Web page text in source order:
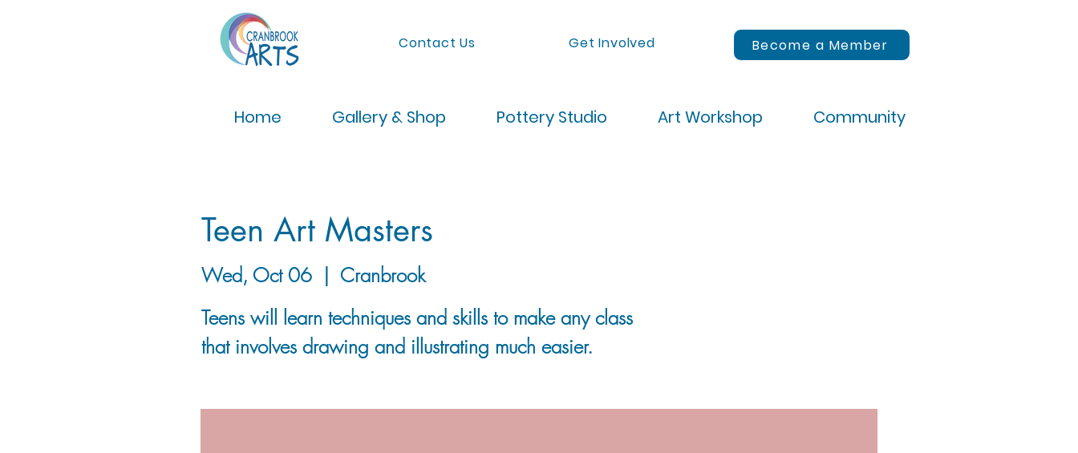
Contact Us Get Involved Become a Member
Home Gallery & Shop Pottery Studio Art Workshop Community
Teen Art Masters
Wed, Oct 06
  |
Cranbrook
Teens will learn techniques and skills to make any class
that involves drawing and illustrating much easier.